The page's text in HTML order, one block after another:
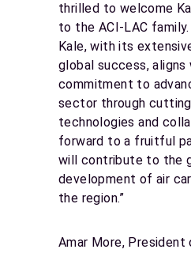
thrilled to welcome
to the ACI-LAC
Kale, with its
global success, aligns
commitment to
sector through
technologies and
forward to a fruitful
will contribute to the
development of air
the region.”
Amar More,